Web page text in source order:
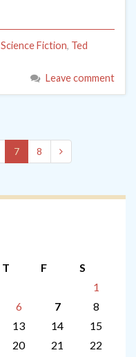
Science Fiction, Ted
Leave comment
7 8
T F
S
1
6 7
8
13 14
15
20 21
22